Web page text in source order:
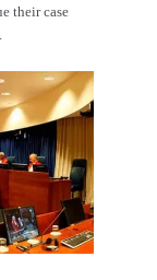
their case